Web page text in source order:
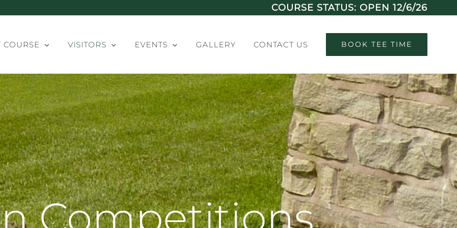
COURSE STATUS: OPEN 12/6/26
COURSE VISITORS EVENTS GALLERY CONTACT US BOOK TEE TIME
Competitions